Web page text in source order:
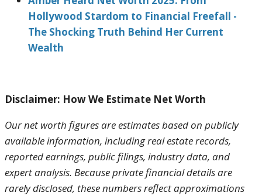
Hollywood Stardom to Financial Freefall -
The Shocking Truth Behind Her Current
Wealth
Disclaimer: How We Estimate Net Worth
Our net worth figures are estimates based on publicly
available information, including real estate records,
reported earnings, public filings, industry data, and
expert analysis. Because private financial details are
rarely disclosed, these numbers reflect approximations